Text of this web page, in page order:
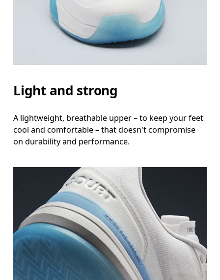
Light and strong
A lightweight, breathable upper – to keep your feet
cool and comfortable – that doesn't compromise
on durability and performance.